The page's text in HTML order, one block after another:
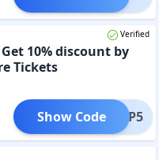
Verified
10% discount by
Tickets
GROUP5
Show Code